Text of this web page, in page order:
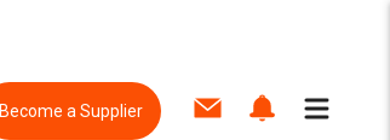
Become a Supplier